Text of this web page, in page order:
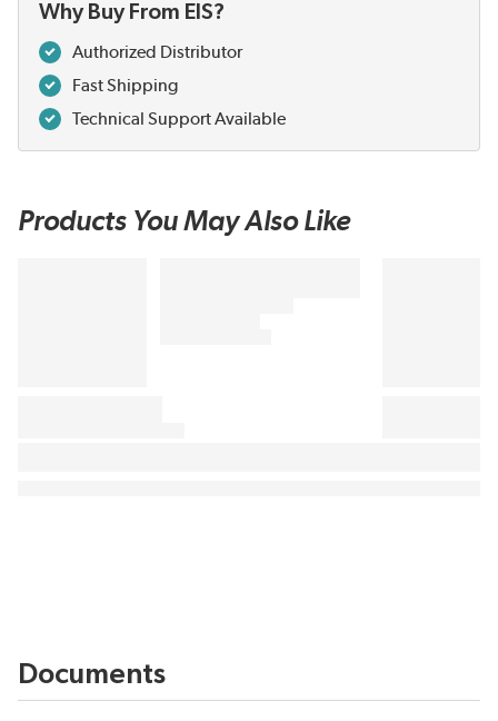
Why Buy From EIS?
Authorized Distributor
Fast Shipping
Technical Support Available
Products You May Also Like
Documents